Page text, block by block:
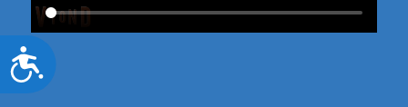
Accessibility